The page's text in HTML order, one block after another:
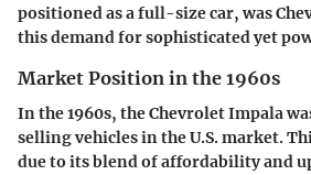
positioned as a full-size car, was
this demand for sophisticated yet
Market Position in the 1960s
In the 1960s, the Chevrolet Impala
selling vehicles in the U.S. market.
due to its blend of affordability and